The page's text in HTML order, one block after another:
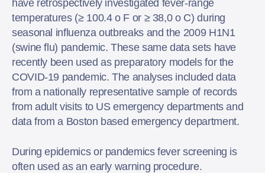
have retrospectively investigated fever-range
temperatures (≥ 100.4 o F or ≥ 38,0 o C) during
seasonal influenza outbreaks and the 2009 H1N1
(swine flu) pandemic. These same data sets have
recently been used as preparatory models for the
COVID-19 pandemic. The analyses included data
from a nationally representative sample of records
from adult visits to US emergency departments and
data from a Boston based emergency department.
During epidemics or pandemics fever screening is
often used as an early warning procedure.